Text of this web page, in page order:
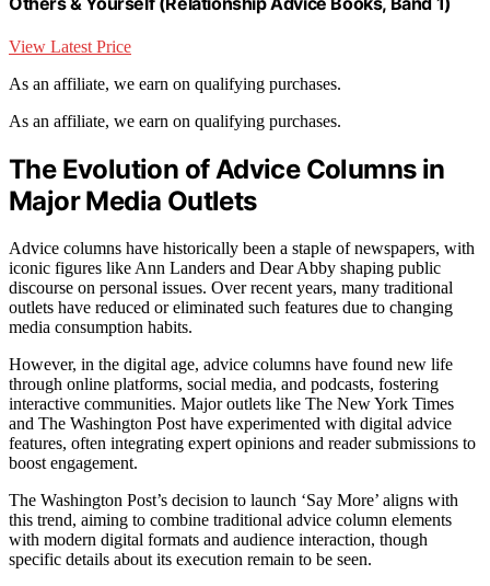
View Latest Price
As an affiliate, we earn on qualifying purchases.
As an affiliate, we earn on qualifying purchases.
The Evolution of Advice Columns in
Major Media Outlets
Advice columns have historically been a staple of newspapers, with
iconic figures like Ann Landers and Dear Abby shaping public
discourse on personal issues. Over recent years, many traditional
outlets have reduced or eliminated such features due to changing
media consumption habits.
However, in the digital age, advice columns have found new life
through online platforms, social media, and podcasts, fostering
interactive communities. Major outlets like The New York Times
and The Washington Post have experimented with digital advice
features, often integrating expert opinions and reader submissions to
boost engagement.
The Washington Post’s decision to launch ‘Say More’ aligns with
this trend, aiming to combine traditional advice column elements
with modern digital formats and audience interaction, though
specific details about its execution remain to be seen.